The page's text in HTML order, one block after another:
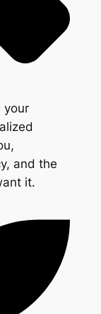
your
and the
it.